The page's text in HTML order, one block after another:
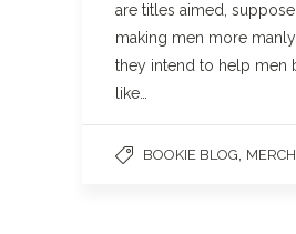
are titles aimed,
making men more
they intend to help men
like…
BOOKIE BLOG